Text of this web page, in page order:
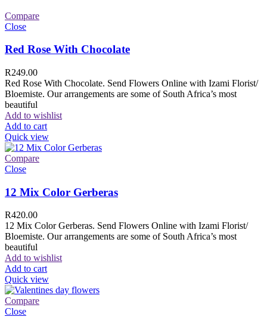
Compare
Close
Red Rose With Chocolate
R249.00
Red Rose With Chocolate. Send Flowers Online with Izami Florist/
Bloemiste. Our arrangements are some of South Africa’s most
beautiful
Add to wishlist
Add to cart
Quick view
Compare
Close
12 Mix Color Gerberas
R420.00
12 Mix Color Gerberas. Send Flowers Online with Izami Florist/
Bloemiste. Our arrangements are some of South Africa’s most
beautiful
Add to wishlist
Add to cart
Quick view
Compare
Close